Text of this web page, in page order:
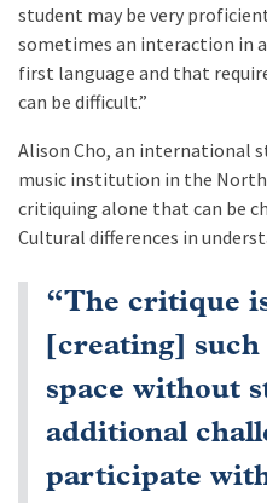
student may be very
sometimes an interaction in
first language and that
can be difficult.”
Alison Cho, an international
music institution in the
critiquing alone that can be
Cultural differences in
“The critique
[creating]
space without
additional
participate